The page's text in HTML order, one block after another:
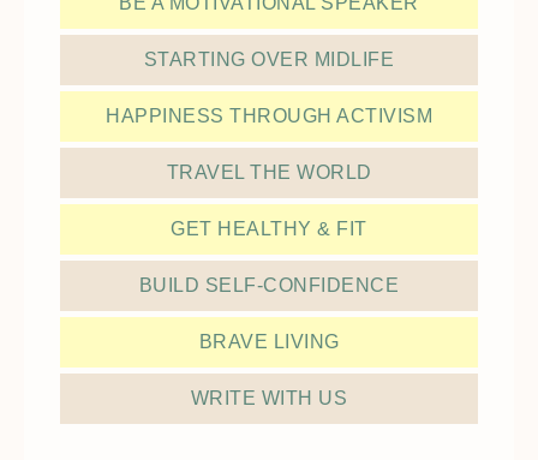
STARTING OVER MIDLIFE
HAPPINESS THROUGH ACTIVISM
TRAVEL THE WORLD
GET HEALTHY & FIT
BUILD SELF-CONFIDENCE
BRAVE LIVING
WRITE WITH US